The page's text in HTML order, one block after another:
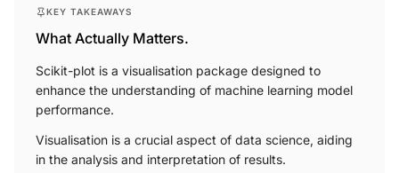
KEY TAKEAWAYS
What Actually Matters.
Scikit-plot is a visualisation package designed to
enhance the understanding of machine learning model
performance.
Visualisation is a crucial aspect of data science, aiding
in the analysis and interpretation of results.